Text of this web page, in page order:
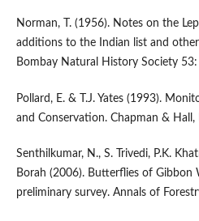
Norman, T. (1956). Notes on the
additions to the Indian list and
Bombay Natural History Society 53:
Pollard, E. & T.J. Yates (1993).
and Conservation. Chapman & Hall,
Senthilkumar, N., S. Trivedi, P.K.
Borah (2006). Butterflies of Gibbon
preliminary survey. Annals of